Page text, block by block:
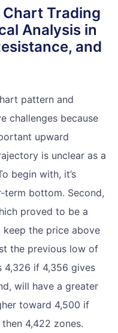
Trading
Analysis in
and
pattern and
challenges because
upward
is unclear as a
begin with, it’s
term bottom. Second,
proved to be a
keep the price above
the previous low of
4,326 if 4,356 gives
will have a greater
toward 4,500 if
4,422 zones.